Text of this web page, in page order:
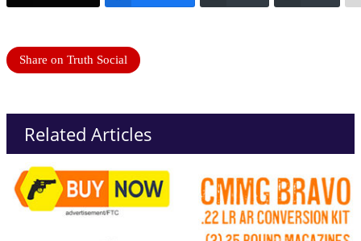
Share on Truth Social
Related Articles